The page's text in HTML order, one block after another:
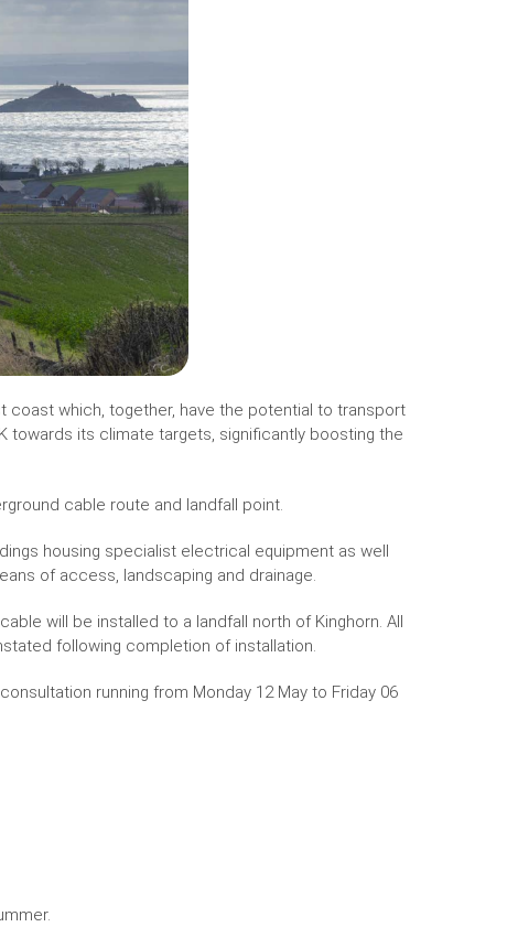
coast which, together, have the potential to transport
towards its climate targets, significantly boosting the
cable route and landfall point.
housing specialist electrical equipment as well
of access, landscaping and drainage.
will be installed to a landfall north of Kinghorn. All
following completion of installation.
running from Monday 12 May to Friday 06